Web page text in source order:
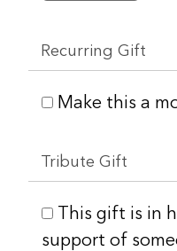
Recurring Gift
Make this a
Tribute Gift
This gift is in
support of